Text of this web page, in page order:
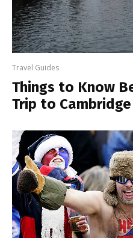
Travel Guides
Things to Know
Trip to Cambridge